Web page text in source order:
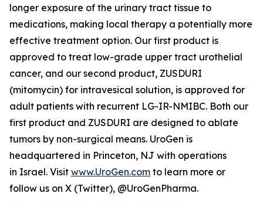
longer exposure of the urinary tract tissue to
medications, making local therapy a potentially more
effective treatment option. Our first product is
approved to treat low-grade upper tract urothelial
cancer, and our second product, ZUSDURI
(mitomycin) for intravesical solution, is approved for
adult patients with recurrent LG-IR-NMIBC. Both our
first product and ZUSDURI are designed to ablate
tumors by non-surgical means. UroGen is
headquartered in Princeton, NJ with operations
in Israel. Visit www.UroGen.com to learn more or
follow us on X (Twitter), @UroGenPharma.